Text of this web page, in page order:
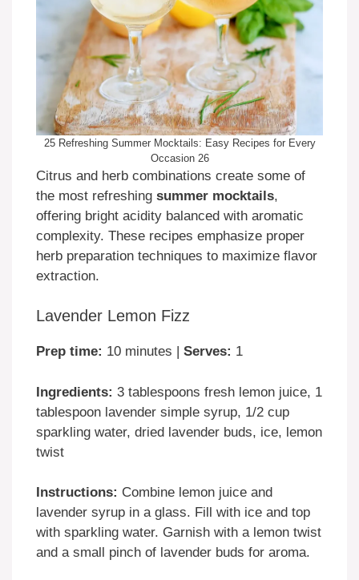
25 Refreshing Summer Mocktails: Easy Recipes for Every
Occasion 26
Citrus and herb combinations create some of
the most refreshing summer mocktails,
offering bright acidity balanced with aromatic
complexity. These recipes emphasize proper
herb preparation techniques to maximize flavor
extraction.
Lavender Lemon Fizz
Prep time: 10 minutes | Serves: 1
Ingredients: 3 tablespoons fresh lemon juice, 1
tablespoon lavender simple syrup, 1/2 cup
sparkling water, dried lavender buds, ice, lemon
twist
Instructions: Combine lemon juice and
lavender syrup in a glass. Fill with ice and top
with sparkling water. Garnish with a lemon twist
and a small pinch of lavender buds for aroma.